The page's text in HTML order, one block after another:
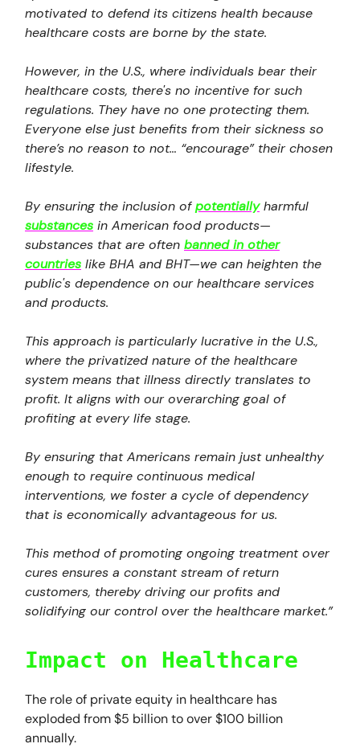
motivated to defend its citizens health because
healthcare costs are borne by the state.
However, in the U.S., where individuals bear their
healthcare costs, there's no incentive for such
regulations. They have no one protecting them.
Everyone else just benefits from their sickness so
there’s no reason to not… “encourage” their chosen
lifestyle.
By ensuring the inclusion ofpotentiallyharmful
substances in American food products—
substances that are often banned in other
countries like BHA and BHT—we can heighten the
public's dependence on our healthcare services
and products.
This approach is particularly lucrative in the U.S.,
where the privatized nature of the healthcare
system means that illness directly translates to
profit. It aligns with our overarching goal of
profiting at every life stage.
By ensuring that Americans remain just unhealthy
enough to require continuous medical
interventions, we foster a cycle of dependency
that is economically advantageous for us.
This method of promoting ongoing treatment over
cures ensures a constant stream of return
customers, thereby driving our profits and
solidifying our control over the healthcare market.”
Impact on Healthcare
The role of private equity in healthcare has
exploded from $5 billion to over $100 billion
annually.